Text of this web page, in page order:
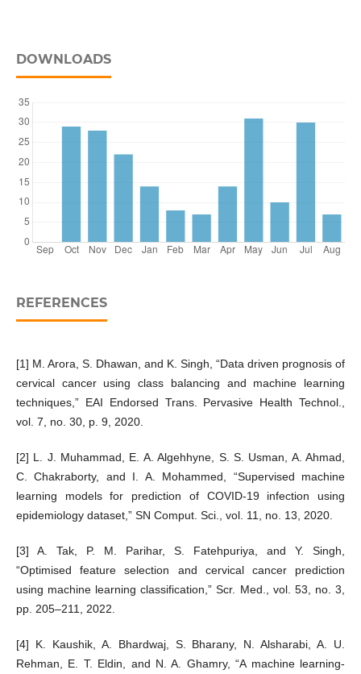
DOWNLOADS
REFERENCES
[1] M. Arora, S. Dhawan, and K. Singh, “Data driven prognosis of
cervical cancer using class balancing and machine learning
techniques,” EAI Endorsed Trans. Pervasive Health Technol.,
vol. 7, no. 30, p. 9, 2020.
[2] L. J. Muhammad, E. A. Algehhyne, S. S. Usman, A. Ahmad,
C. Chakraborty, and I. A. Mohammed, “Supervised machine
learning models for prediction of COVID-19 infection using
epidemiology dataset,” SN Comput. Sci., vol. 11, no. 13, 2020.
[3] A. Tak, P. M. Parihar, S. Fatehpuriya, and Y. Singh,
“Optimised feature selection and cervical cancer prediction
using machine learning classification,” Scr. Med., vol. 53, no. 3,
pp. 205–211, 2022.
[4] K. Kaushik, A. Bhardwaj, S. Bharany, N. Alsharabi, A. U.
Rehman, E. T. Eldin, and N. A. Ghamry, “A machine learning-